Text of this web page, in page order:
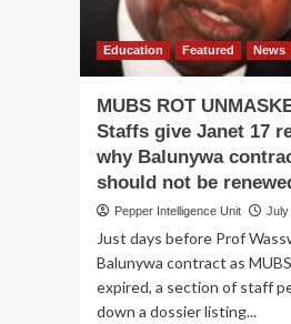
Education Featured News
MUBS ROT
Staffs give Janet 17
why Balunywa
should not be
Pepper Intelligence Unit July
Just days before Prof
Balunywa contract as
expired, a section of staff
down a dossier listing...